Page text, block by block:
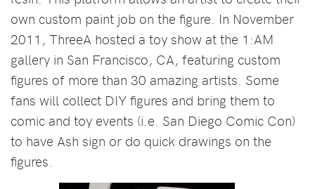
own custom paint job on the figure. In November
2011, ThreeA hosted a toy show at the 1:AM
gallery in San Francisco, CA, featuring custom
figures of more than 30 amazing artists. Some
fans will collect DIY figures and bring them to
comic and toy events (i.e. San Diego Comic Con)
to have Ash sign or do quick drawings on the
figures.